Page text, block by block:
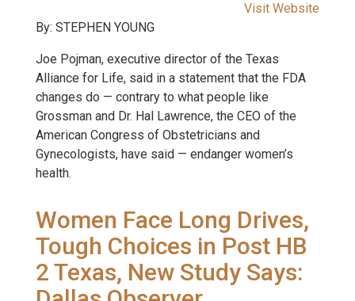
Visit Website
By: STEPHEN YOUNG
Joe Pojman, executive director of the Texas
Alliance for Life, said in a statement that the FDA
changes do — contrary to what people like
Grossman and Dr. Hal Lawrence, the CEO of the
American Congress of Obstetricians and
Gynecologists, have said — endanger women’s
health.
Women Face Long Drives,
Tough Choices in Post HB
2 Texas, New Study Says: